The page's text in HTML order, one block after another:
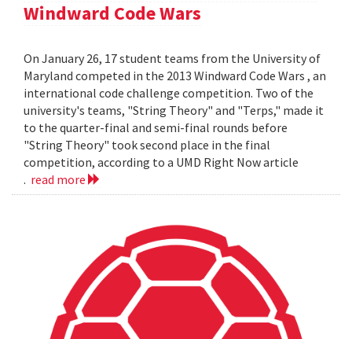
Windward Code Wars
On January 26, 17 student teams from the University of
Maryland competed in the 2013 Windward Code Wars , an
international code challenge competition. Two of the
university's teams, "String Theory" and "Terps," made it
to the quarter-final and semi-final rounds before
"String Theory" took second place in the final
competition, according to a UMD Right Now article
. read more